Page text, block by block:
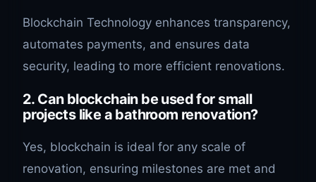
Blockchain Technology enhances transparency,
automates payments, and ensures data
security, leading to more efficient renovations.
2. Can blockchain be used for small
projects like a bathroom renovation?
Yes, blockchain is ideal for any scale of
renovation, ensuring milestones are met and